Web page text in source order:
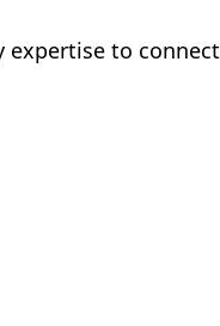
expertise to connect